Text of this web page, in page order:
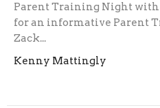
Parent Training Night with
for an informative Parent
Zack...
Kenny Mattingly